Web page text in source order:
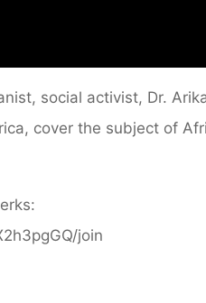
social activist, Dr.
cover the subject of
join